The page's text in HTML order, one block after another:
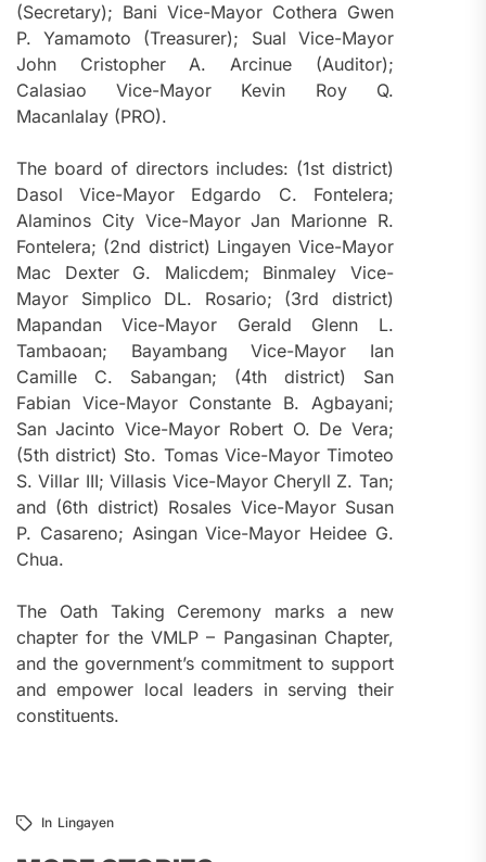
(Secretary); Bani Vice-Mayor Cothera Gwen
P. Yamamoto (Treasurer); Sual Vice-Mayor
John Cristopher A. Arcinue (Auditor);
Calasiao Vice-Mayor Kevin Roy Q.
Macanlalay (PRO).
The board of directors includes: (1st district)
Dasol Vice-Mayor Edgardo C. Fontelera;
Alaminos City Vice-Mayor Jan Marionne R.
Fontelera; (2nd district) Lingayen Vice-Mayor
Mac Dexter G. Malicdem; Binmaley Vice-
Mayor Simplico DL. Rosario; (3rd district)
Mapandan Vice-Mayor Gerald Glenn L.
Tambaoan; Bayambang Vice-Mayor Ian
Camille C. Sabangan; (4th district) San
Fabian Vice-Mayor Constante B. Agbayani;
San Jacinto Vice-Mayor Robert O. De Vera;
(5th district) Sto. Tomas Vice-Mayor Timoteo
S. Villar III; Villasis Vice-Mayor Cheryll Z. Tan;
and (6th district) Rosales Vice-Mayor Susan
P. Casareno; Asingan Vice-Mayor Heidee G.
Chua.
The Oath Taking Ceremony marks a new
chapter for the VMLP – Pangasinan Chapter,
and the government’s commitment to support
and empower local leaders in serving their
constituents.
In Lingayen